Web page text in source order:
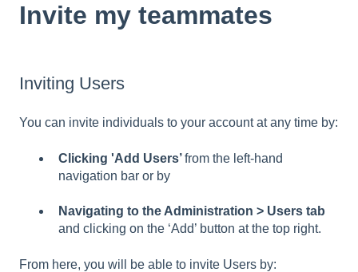
Invite my teammates
Inviting Users
You can invite individuals to your account at any time by:
Clicking 'Add Users’from the left-hand
navigation bar or by
Navigating to the Administration > Users tab
and clicking on the ‘Add’ button at the top right.
From here, you will be able to invite Users by: